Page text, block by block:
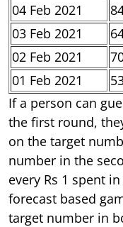
04 Feb 2021
03 Feb 2021
02 Feb 2021
01 Feb 2021
If a person can
the first round,
on the target
number in the
every Rs 1 spent
forecast based
target number in